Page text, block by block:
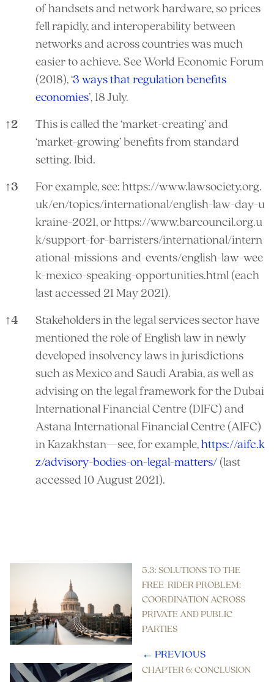
of handsets and network hardware, so prices
fell rapidly, and interoperability between
networks and across countries was much
easier to achieve. See World Economic Forum
(2018), ‘3 ways that regulation benefits
economies’, 18 July.
↑2
This is called the ‘market-creating’ and
‘market-growing’ benefits from standard
setting. Ibid.
↑3 For example, see: https://www.lawsociety.org.
uk/en/topics/international/english-law-day-u
kraine-2021, or https://www.barcouncil.org.u
k/support-for-barristers/international/intern
ational-missions-and-events/english-law-wee
k-mexico-speaking-opportunities.html (each
last accessed 21 May 2021).
↑4
Stakeholders in the legal services sector have
mentioned the role of English law in newly
developed insolvency laws in jurisdictions
such as Mexico and Saudi Arabia, as well as
advising on the legal framework for the Dubai
International Financial Centre (DIFC) and
Astana International Financial Centre (AIFC)
in Kazakhstan—see, for example, https://aifc.k
z/advisory-bodies-on-legal-matters/ (last
accessed 10 August 2021).
5.3: SOLUTIONS TO THE
FREE-RIDER PROBLEM:
COORDINATION ACROSS
PRIVATE AND PUBLIC
PARTIES
← PREVIOUS
CHAPTER 6: CONCLUSION